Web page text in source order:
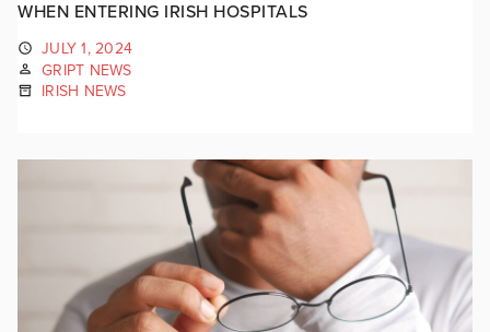
WHEN ENTERING IRISH HOSPITALS
JULY 1, 2024
GRIPT NEWS
IRISH NEWS